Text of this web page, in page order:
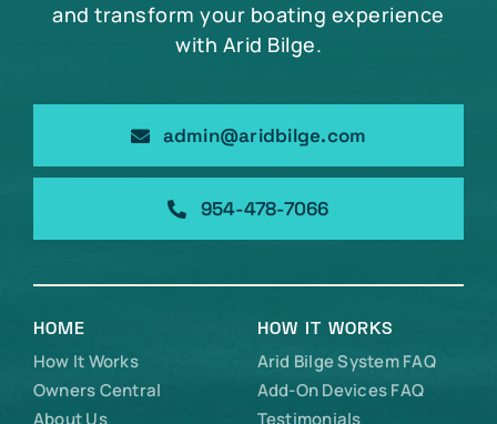
and transform your boating experience
with Arid Bilge.
admin@aridbilge.com
954-478-7066
HOME
How It Works
Owners Central
About Us
HOW IT WORKS
Arid Bilge System FAQ
Add-On Devices FAQ
Testimonials